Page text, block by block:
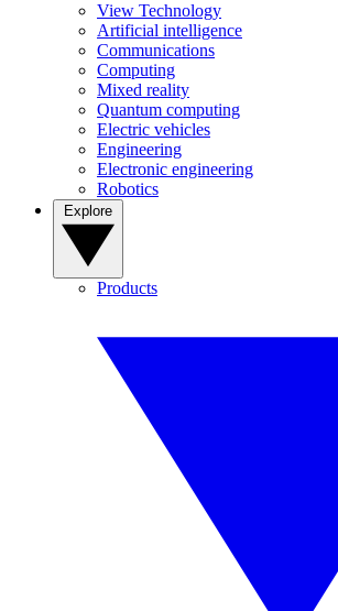
View Technology
Artificial intelligence
Communications
Computing
Mixed reality
Quantum computing
Electric vehicles
Engineering
Electronic engineering
Robotics
Products